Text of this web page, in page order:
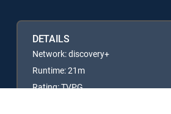
DETAILS
Network: discovery+
Runtime: 21m
Rating: TVPG